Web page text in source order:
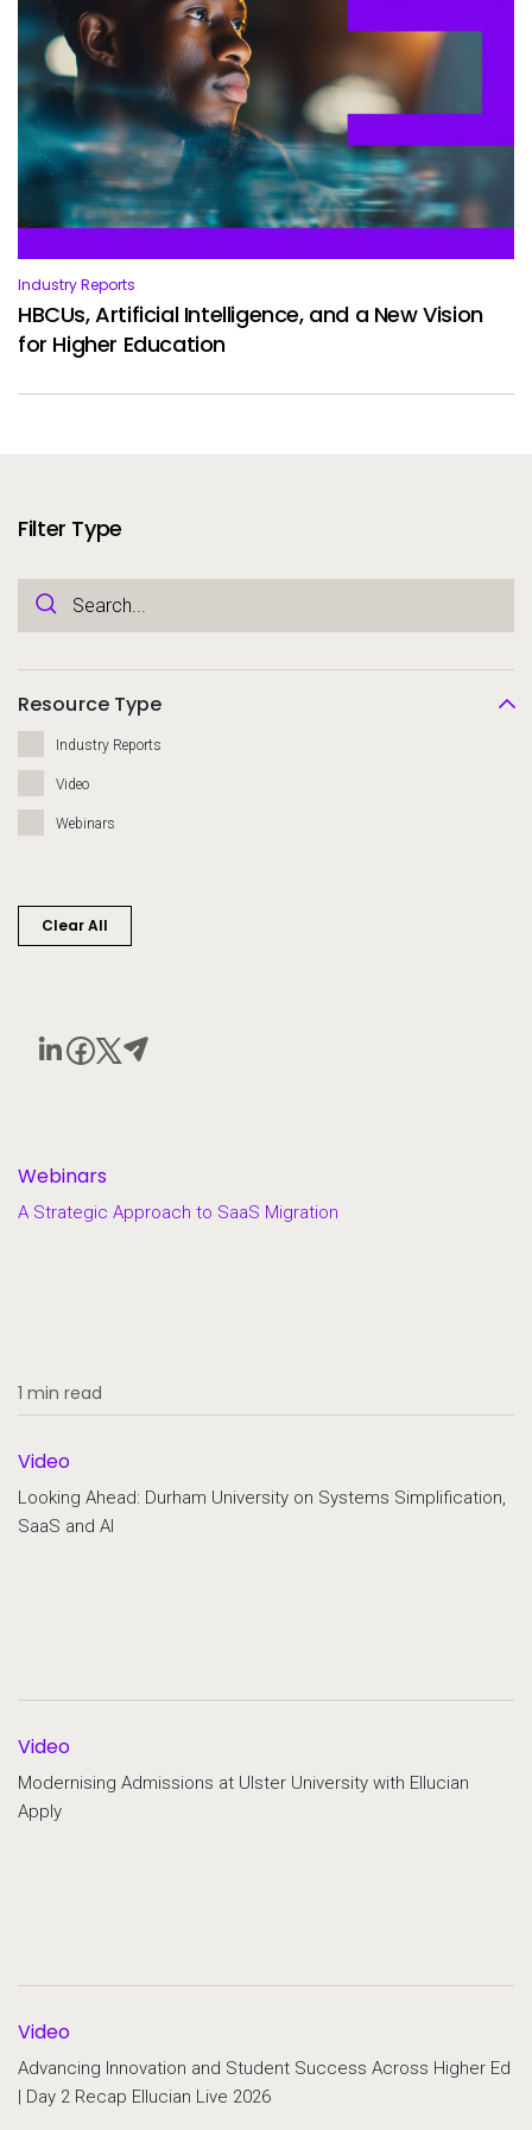
Industry Reports
HBCUs, Artificial Intelligence, and a New Vision
for Higher Education
Filter Type
Resource Type
Industry Reports
Video
Webinars
Clear All
Webinars
A Strategic Approach to SaaS Migration
1 min read
Video
Looking Ahead: Durham University on Systems Simplification,
SaaS and AI
Video
Modernising Admissions at Ulster University with Ellucian
Apply
Video
Advancing Innovation and Student Success Across Higher Ed
| Day 2 Recap Ellucian Live 2026